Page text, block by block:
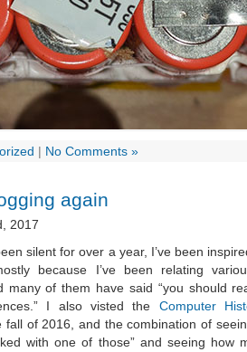
| No Comments »
again
2017
silent for over a year, I’ve been
because I’ve been relating
many of them have said “you should
I also visted the Computer
fall of 2016, and the combination of
with one of those” and seeing how